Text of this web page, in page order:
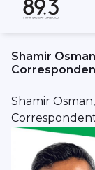
Shamir
Shamir